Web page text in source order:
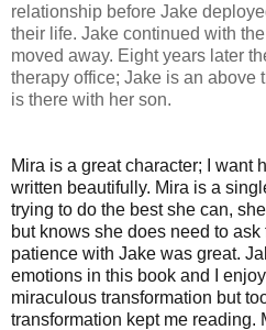
relationship before Jake
their life. Jake continued with
moved away. Eight years later
therapy office; Jake is an above
is there with her son.
Mira is a great character; I want
written beautifully. Mira is a
trying to do the best she can,
but knows she does need to
patience with Jake was great.
emotions in this book and I
miraculous transformation but
transformation kept me reading.